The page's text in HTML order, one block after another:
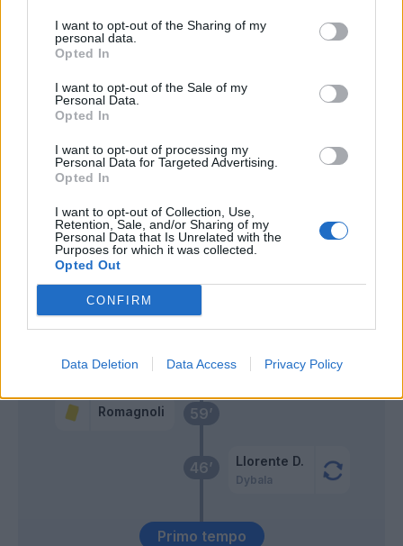
I want to opt-out of the Sharing of my
personal data.
Opted In
I want to opt-out of the Sale of my
Personal Data.
Opted In
I want to opt-out of processing my
Personal Data for Targeted Advertising.
Opted In
I want to opt-out of Collection, Use,
Retention, Sale, and/or Sharing of my
Personal Data that Is Unrelated with the
Purposes for which it was collected.
Opted Out
CONFIRM
Data Deletion Data Access Privacy Policy
Primo tempo
46’ Llorente D.
Dybala
59’
Romagnoli
Felipe Anderson
67’ Matic
Wijnaldum
78’ El Shaarawy
Llorente D.
Cancellieri
Zaccagni